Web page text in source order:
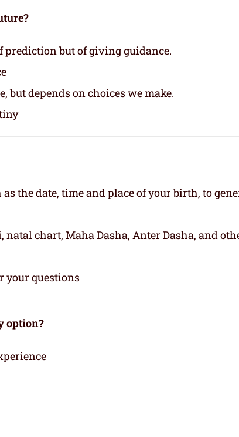
prediction but of giving guidance.
but depends on choices we make.
the date, time and place of your birth, to
chart, Maha Dasha, Anter Dasha, and
your questions
option?